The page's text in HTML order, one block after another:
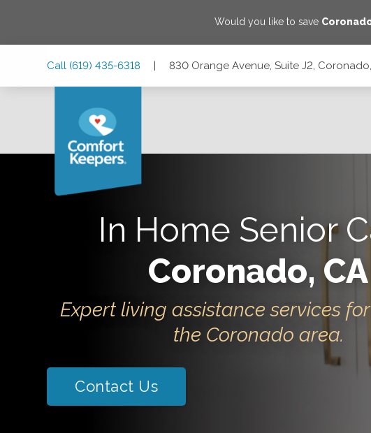
Would you like to save
Call (619) 435-6318 | 830 Orange Avenue, Suite J2,
In Home Senior
Coronado, CA
Expert living assistance services
the Coronado area.
Contact Us